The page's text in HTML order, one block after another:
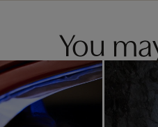
You